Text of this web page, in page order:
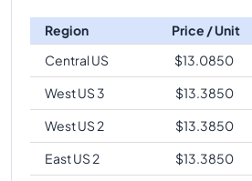
Region Price / Unit
Central US
$13.0850
West US 3
$13.3850
West US 2
$13.3850
East US 2
$13.3850